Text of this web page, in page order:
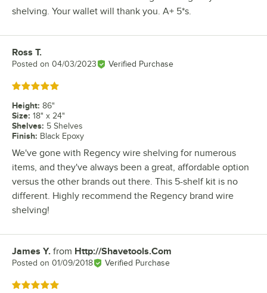
shelving. Your wallet will thank you. A+ 5*s.
Review by
Ross T.
Posted on 04/03/2023 Verified Purchase
Rated 5 out of 5 stars
Height: 86"
Size: 18" x 24"
Shelves: 5 Shelves
Finish: Black Epoxy
We've gone with Regency wire shelving for numerous
items, and they've always been a great, affordable option
versus the other brands out there. This 5-shelf kit is no
different. Highly recommend the Regency brand wire
shelving!
Review by
James Y. from Http://Shavetools.Com
Posted on 01/09/2018 Verified Purchase
Rated 5 out of 5 stars